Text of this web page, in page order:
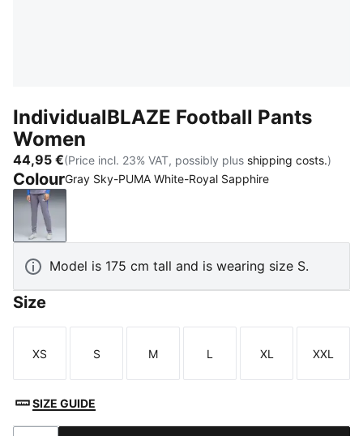
IndividualBLAZE Football Pants
Women
44,95 €(Price incl. 23% VAT, possibly plus shipping costs.)
ColourGray Sky-PUMA White-Royal Sapphire
Gray Sky-PUMA White-Royal Sapphire
Model is 175 cm tall and is wearing size S.
Size
Size
XS
Size
S
Size
M
Size
L
Size
XL
Size
XXL
SIZE GUIDE